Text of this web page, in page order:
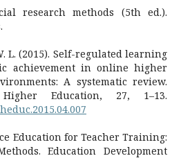
research methods (5th ed.).
L. (2015). Self-regulated learning
achievement in online higher
A systematic review.
Education, 27, 1–13.
Education for Teacher Training:
Education Development